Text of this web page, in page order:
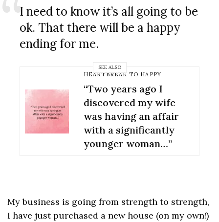
Let me fill you in on the latest advice, stories and
self care strategies to help you survive. And
thrive.
I need to know it’s all going to be
ok. That there will be a happy
ending for me.
SEE ALSO
HEARTBREAK TO HAPPY
“Two years ago I
discovered my wife
was having an affair
with a significantly
younger woman…”
My business is going from strength to strength,
I have just purchased a new house (on my own!)